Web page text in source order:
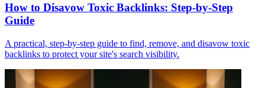
How to Disavow Toxic Backlinks: Step-by-Step
Guide
A practical, step-by-step guide to find, remove, and disavow toxic
backlinks to protect your site's search visibility.